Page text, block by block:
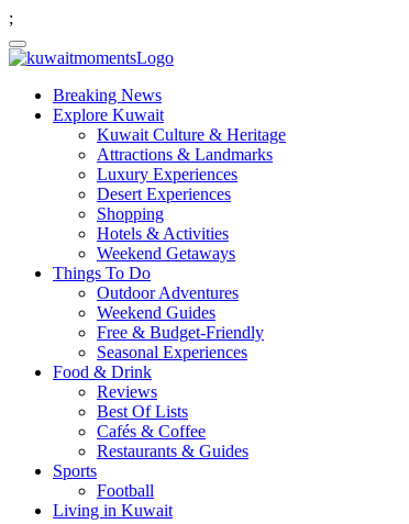
;
Breaking News
Explore Kuwait
Kuwait Culture & Heritage
Attractions & Landmarks
Luxury Experiences
Desert Experiences
Shopping
Hotels & Activities
Weekend Getaways
Things To Do
Outdoor Adventures
Weekend Guides
Free & Budget-Friendly
Seasonal Experiences
Food & Drink
Reviews
Best Of Lists
Cafés & Coffee
Restaurants & Guides
Sports
Football
Living in Kuwait